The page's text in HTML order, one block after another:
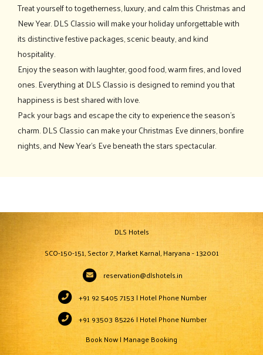
Treat yourself to togetherness, luxury, and calm this Christmas and
New Year. DLS Classio will make your holiday unforgettable with
its distinctive festive packages, scenic beauty, and kind
hospitality.
Enjoy the season with laughter, good food, warm fires, and loved
ones. Everything at DLS Classio is designed to remind you that
happiness is best shared with love.
Pack your bags and escape the city to experience the season's
charm. DLS Classio can make your Christmas Eve dinners, bonfire
nights, and New Year's Eve beneath the stars spectacular.
DLS Hotels
SCO-150-151, Sector 7, Market Karnal, Haryana - 132001
reservation@dlshotels.in
+91 92 5405 7153 | Hotel Phone Number
+91 93503 85226 | Hotel Phone Number
Book Now| Manage Booking